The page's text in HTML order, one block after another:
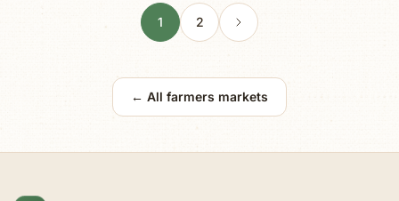
1 2
← All farmers markets